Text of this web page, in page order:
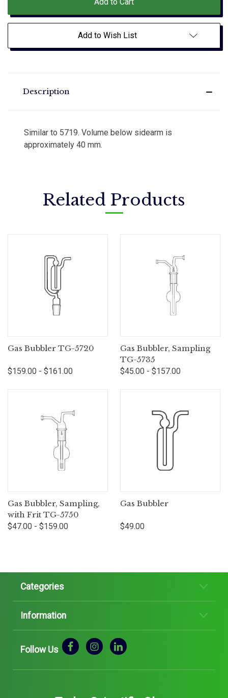
Add to Wish List
Description
Similar to 5719. Volume below sidearm is
approximately 40 mm.
Related Products
Gas Bubbler TG-5720
$159.00 - $161.00
Gas Bubbler, Sampling
TG-5735
$45.00 - $157.00
Gas Bubbler, Sampling,
with Frit TG-5750
$47.00 - $159.00
Gas Bubbler
$49.00
Categories
Information
Follow Us